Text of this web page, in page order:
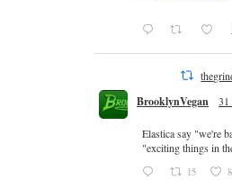
BrooklynVegan 31
Elastica say "we're
"exciting things in
15